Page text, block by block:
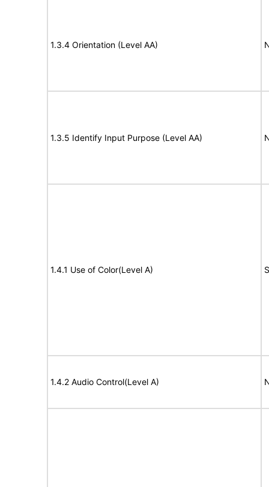
1.3.4 Orientation (Level AA)
1.3.5 Identify Input Purpose (Level AA)
1.4.1 Use of Color(Level A)
1.4.2 Audio Control(Level A)